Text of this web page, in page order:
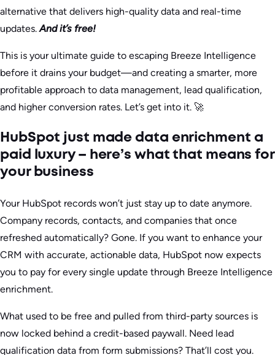
alternative that delivers high-quality data and real-time
updates.And it’s free!
This is your ultimate guide to escaping Breeze Intelligence
before it drains your budget—and creating a smarter, more
profitable approach to data management, lead qualification,
and higher conversion rates. Let’s get into it. 🚀
HubSpot just made data enrichment a
paid luxury – here’s what that means for
your business
Your HubSpot records won’t just stay up to date anymore.
Company records, contacts, and companies that once
refreshed automatically? Gone. If you want to enhance your
CRM with accurate, actionable data, HubSpot now expects
you to pay for every single update through Breeze Intelligence
enrichment.
What used to be free and pulled from third-party sources is
now locked behind a credit-based paywall. Need lead
qualification data from form submissions? That’ll cost you.